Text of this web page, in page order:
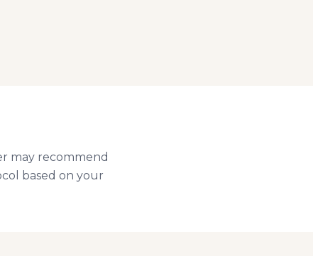
may recommend
based on your